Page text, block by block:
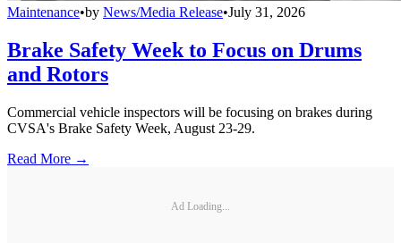
Maintenance•by News/Media Release•July 31, 2026
Brake Safety Week to Focus on Drums
and Rotors
Commercial vehicle inspectors will be focusing on brakes during
CVSA's Brake Safety Week, August 23-29.
Read More →
Ad Loading...